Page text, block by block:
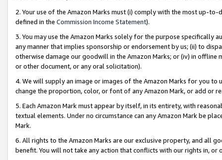
2. Your use of the Amazon Marks must (i) comply with the most up-
defined in the Commission Income Statement).
3. You may use the Amazon Marks solely for the purpose specifically
any manner that implies sponsorship or endorsement by us; (ii) to
otherwise damage our goodwill in the Amazon Marks; or (iv) in offline
or other document, or any oral solicitation).
4. We will supply an image or images of the Amazon Marks for you to
change the proportion, color, or font of any Amazon Mark, or add or
5. Each Amazon Mark must appear by itself, in its entirety, with
textual elements. Under no circumstance can any Amazon Mark be
Mark.
6. All rights to the Amazon Marks are our exclusive property, and all
benefit. You will not take any action that conflicts with our rights in, or